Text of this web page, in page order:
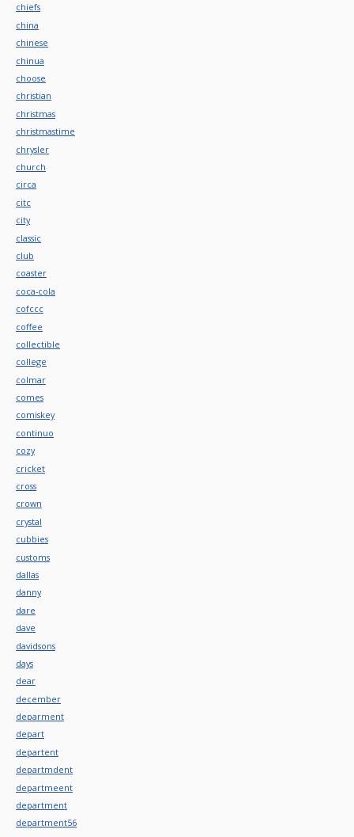
chiefs
china
chinese
chinua
choose
christian
christmas
christmastime
chrysler
church
circa
citc
city
classic
club
coaster
coca-cola
cofccc
coffee
collectible
college
colmar
comes
comiskey
continuo
cozy
cricket
cross
crown
crystal
cubbies
customs
dallas
danny
dare
dave
davidsons
days
dear
december
deparment
depart
departent
departmdent
departmeent
department
department56